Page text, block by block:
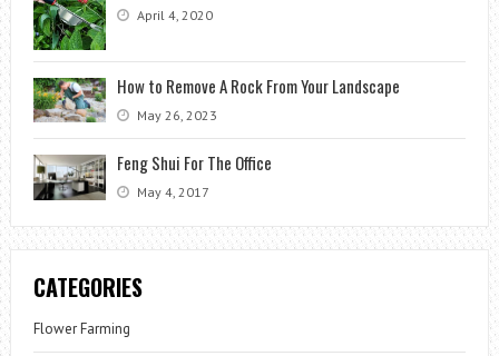
April 4, 2020
How to Remove A Rock From Your Landscape
May 26, 2023
Feng Shui For The Office
May 4, 2017
CATEGORIES
Flower Farming